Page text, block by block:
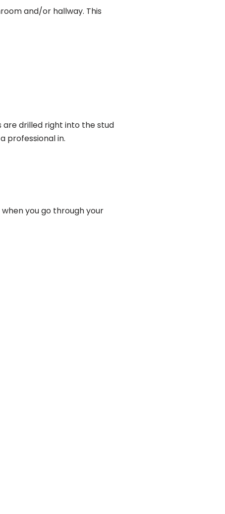
and/or hallway. This
are drilled right into the stud
professional in.
you go through your